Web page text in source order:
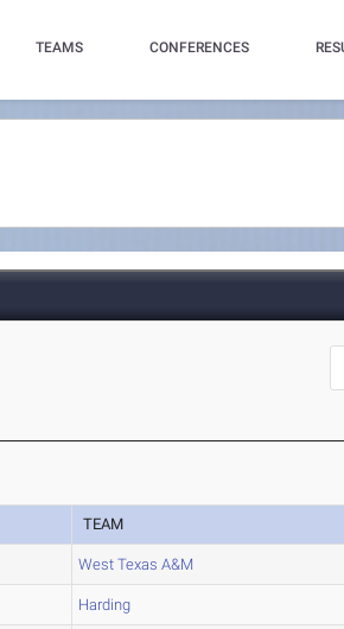
TEAMS CONFERENCES
TEAM
West Texas A&M
Harding